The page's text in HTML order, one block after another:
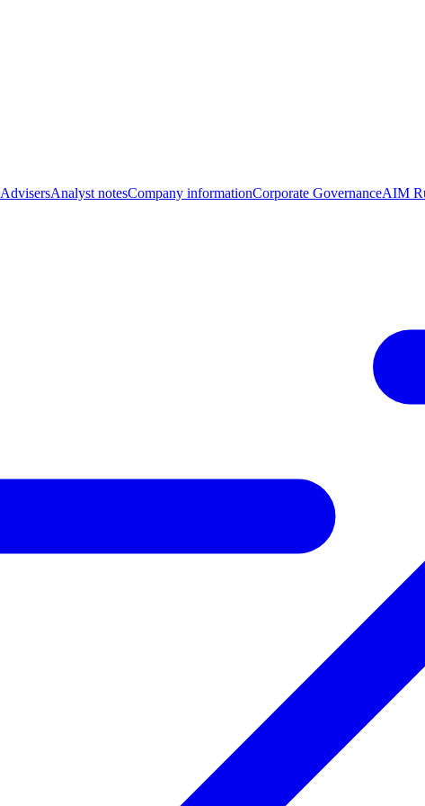
AdvisersAnalyst notesCompany informationCorporate GovernanceAIM